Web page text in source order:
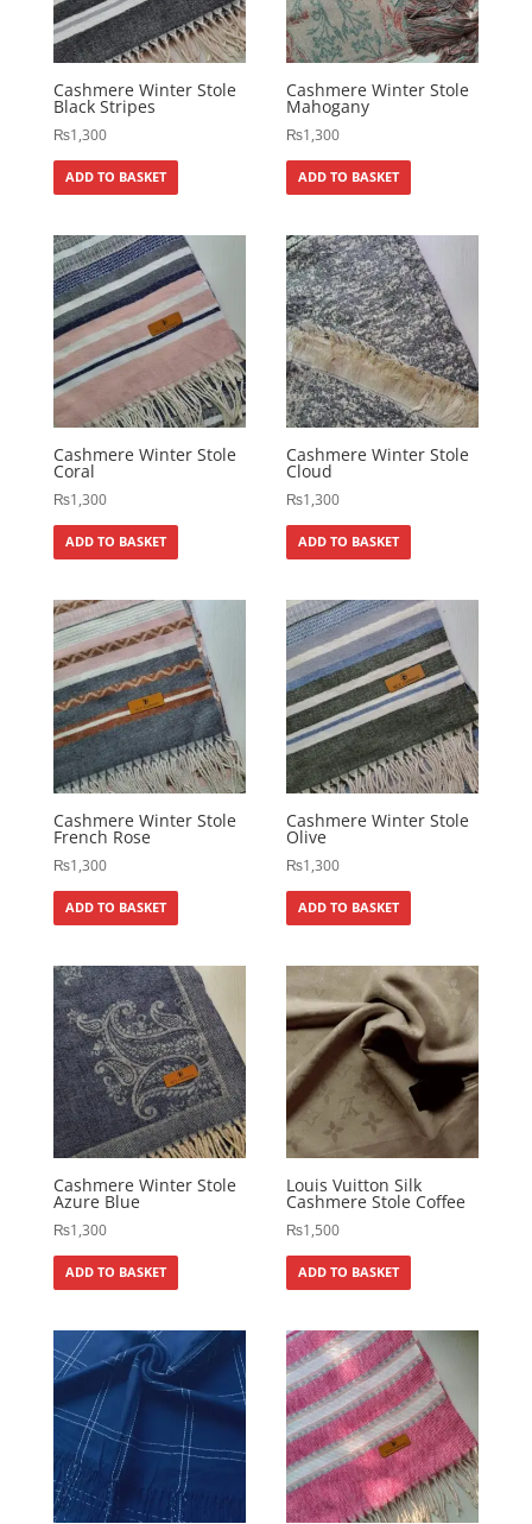
Cashmere Winter Stole
Black Stripes
₨1,300
ADD TO BASKET
Cashmere Winter Stole
Mahogany
₨1,300
ADD TO BASKET
Cashmere Winter Stole
Coral
₨1,300
ADD TO BASKET
Cashmere Winter Stole
Cloud
₨1,300
ADD TO BASKET
Cashmere Winter Stole
French Rose
₨1,300
ADD TO BASKET
Cashmere Winter Stole
Olive
₨1,300
ADD TO BASKET
Cashmere Winter Stole
Azure Blue
₨1,300
ADD TO BASKET
Louis Vuitton Silk
Cashmere Stole Coffee
₨1,500
ADD TO BASKET